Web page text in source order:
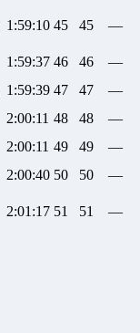
1:59:10 45 45 —
1:59:37 46 46
—
1:59:39 47 47
—
2:00:11 48 48
—
2:00:11 49 49
—
2:00:40 50 50 —
2:01:17 51 51 —